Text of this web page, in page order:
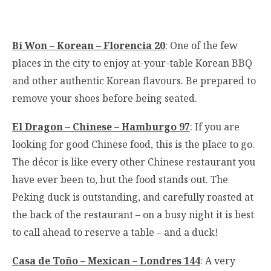
Bi Won – Korean – Florencia 20: One of the few
places in the city to enjoy at-your-table Korean BBQ
and other authentic Korean flavours. Be prepared to
remove your shoes before being seated.
El Dragon – Chinese – Hamburgo 97: If you are
looking for good Chinese food, this is the place to go.
The décor is like every other Chinese restaurant you
have ever been to, but the food stands out. The
Peking duck is outstanding, and carefully roasted at
the back of the restaurant – on a busy night it is best
to call ahead to reserve a table – and a duck!
Casa de Toño – Mexican – Londres 144: A very